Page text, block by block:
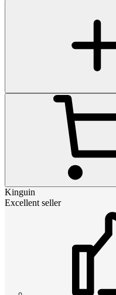
Kinguin
Excellent seller